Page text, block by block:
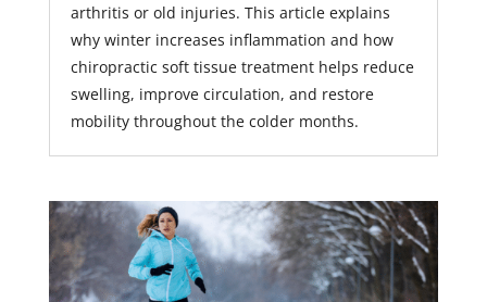
arthritis or old injuries. This article explains
why winter increases inflammation and how
chiropractic soft tissue treatment helps reduce
swelling, improve circulation, and restore
mobility throughout the colder months.